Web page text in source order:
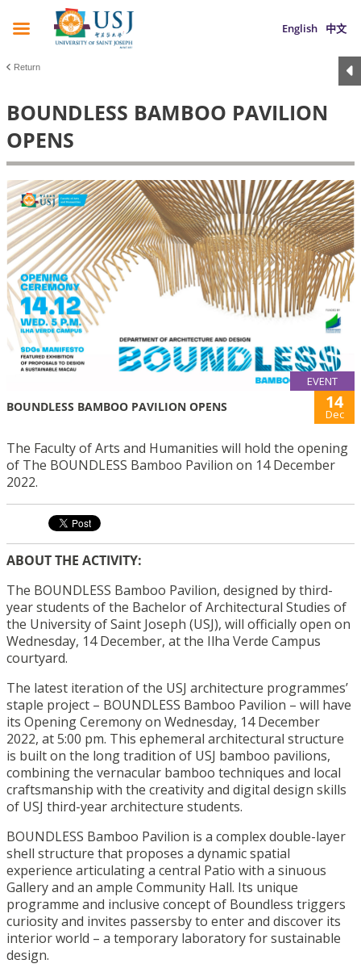
English 中文
Return
BOUNDLESS BAMBOO PAVILION
OPENS
EVENT
BOUNDLESS BAMBOO PAVILION OPENS 14
Dec
The Faculty of Arts and Humanities will hold the opening
of The BOUNDLESS Bamboo Pavilion on 14 December
2022.
ABOUT THE ACTIVITY:
The BOUNDLESS Bamboo Pavilion, designed by third-
year students of the Bachelor of Architectural Studies of
the University of Saint Joseph (USJ), will officially open on
Wednesday, 14 December, at the Ilha Verde Campus
courtyard.
The latest iteration of the USJ architecture programmes’
staple project – BOUNDLESS Bamboo Pavilion – will have
its Opening Ceremony on Wednesday, 14 December
2022, at 5:00 pm. This ephemeral architectural structure
is built on the long tradition of USJ bamboo pavilions,
combining the vernacular bamboo techniques and local
craftsmanship with the creativity and digital design skills
of USJ third-year architecture students.
BOUNDLESS Bamboo Pavilion is a complex double-layer
shell structure that proposes a dynamic spatial
experience articulating a central Patio with a sinuous
Gallery and an ample Community Hall. Its unique
programme and inclusive concept of Boundless triggers
curiosity and invites passersby to enter and discover its
interior world – a temporary laboratory for sustainable
design.